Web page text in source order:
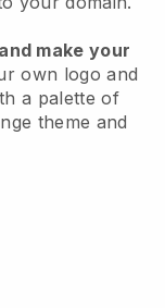
make your
own logo and
a palette of
theme and